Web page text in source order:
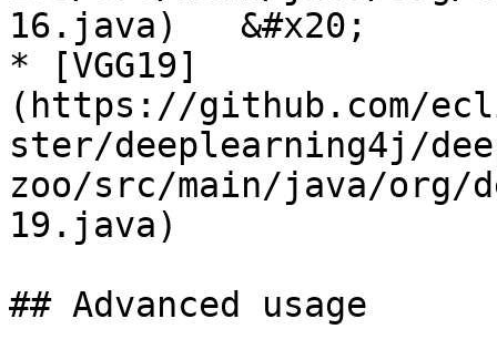
16.java)   &#x20;
* [VGG19]
(https://github.com/
ster/deeplearning4j/
zoo/src/main/java/org/
19.java)
## Advanced usage